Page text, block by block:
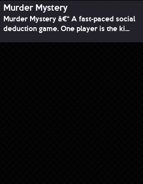
Murder Mystery
Murder Mystery â€“ A fast-paced social
deduction game. One player is the ki...